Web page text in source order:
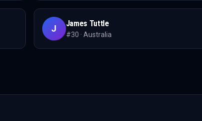
J James Tuttle
#30 · Australia